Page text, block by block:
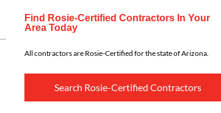
Find Rosie-Certified Contractors In Your
Area Today
All contractors are Rosie-Certified for the state of Arizona.
Search Rosie-Certified Contractors